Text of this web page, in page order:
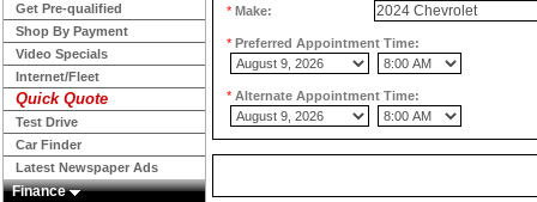
Get Pre-qualified
Shop By Payment
Video Specials
Internet/Fleet
Quick Quote
Test Drive
Car Finder
Latest Newspaper Ads
Finance
* Make:
* Preferred Appointment Time:
* Alternate Appointment Time: